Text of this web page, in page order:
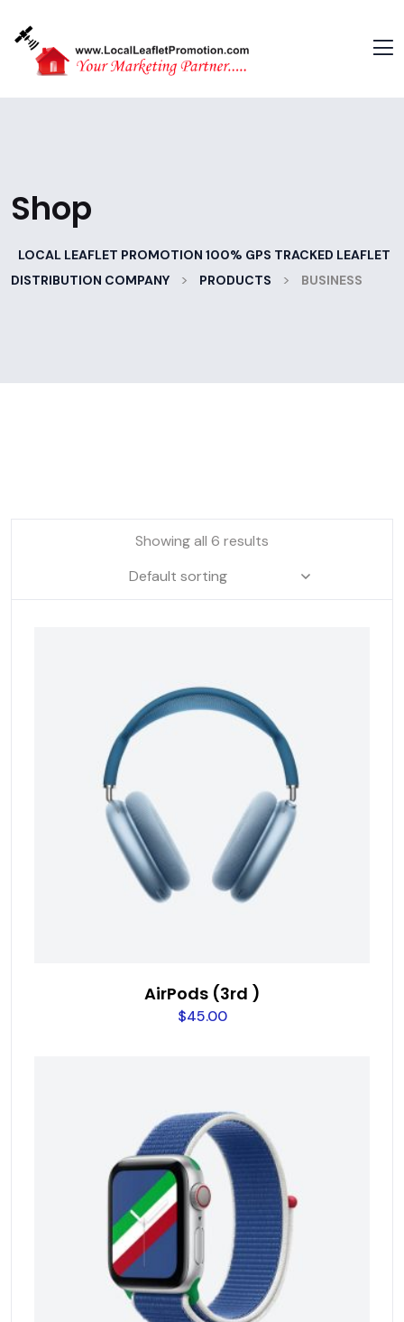
Shop
LOCAL LEAFLET PROMOTION 100% GPS TRACKED LEAFLET
DISTRIBUTION COMPANY
> PRODUCTS > BUSINESS
Showing all 6 results
AirPods (3rd )
$45.00